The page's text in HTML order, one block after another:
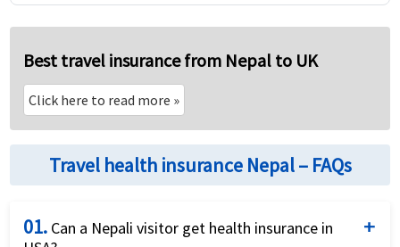
Best travel insurance from Nepal to UK
Click here to read more »
Travel health insurance Nepal – FAQs
01. Can a Nepali visitor get health insurance in